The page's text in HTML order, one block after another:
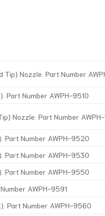
Tip) Nozzle. Part Number
Part Number AWPH-9510
Nozzle. Part Number
Part Number AWPH-9520
Part Number AWPH-9530
Part Number AWPH-9550
AWPH-9591
Part Number AWPH-9560